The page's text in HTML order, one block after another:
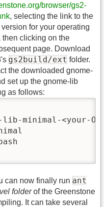
browser/gs2-
, selecting the link to the
version for your operating
then clicking on the
page. Download
gs2build/ext folder.
the downloaded gnome-
set up the gnome-lib
as follows:
minimal-<your-
can now finally run ant
folderof the Greenstone
It can take several